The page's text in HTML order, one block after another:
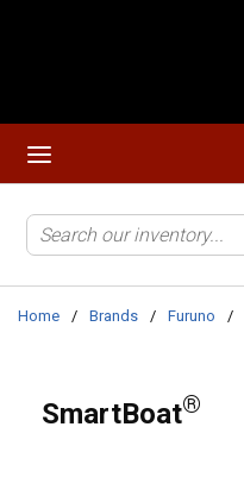
Home / Brands / Furuno /
SmartBoat®